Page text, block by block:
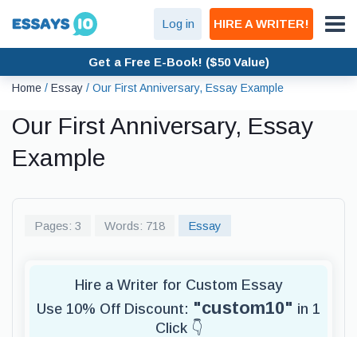
Log in HIRE A WRITER!
Get a Free E-Book! ($50 Value)
Home / Essay / Our First Anniversary, Essay Example
Our First Anniversary, Essay
Example
Pages: 3 Words: 718 Essay
Hire a Writer for Custom Essay
Use 10% Off Discount: "custom10" in 1
Click 👇